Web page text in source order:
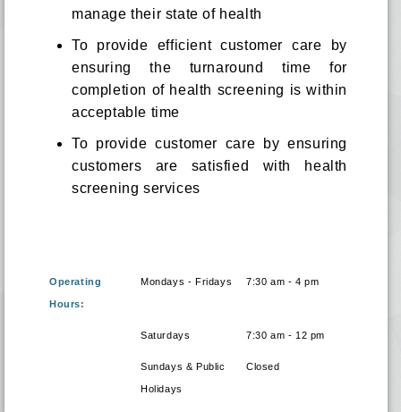
manage their state of health
To provide efficient customer care by
ensuring the turnaround time for
completion of health screening is within
acceptable time
To provide customer care by ensuring
customers are satisfied with health
screening services
Operating
Hours:
Mondays - Fridays 7:30 am - 4 pm
Saturdays 7:30 am - 12 pm
Sundays & Public
Holidays
Closed